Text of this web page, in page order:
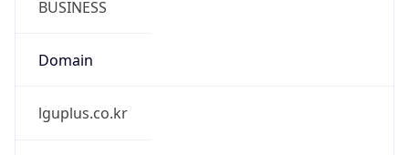
BUSINESS
Domain
lguplus.co.kr